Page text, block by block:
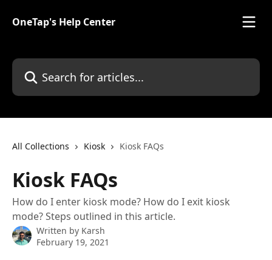
OneTap's Help Center
Search for articles...
All Collections Kiosk Kiosk FAQs
Kiosk FAQs
How do I enter kiosk mode? How do I exit kiosk
mode? Steps outlined in this article.
Written by Karsh
February 19, 2021